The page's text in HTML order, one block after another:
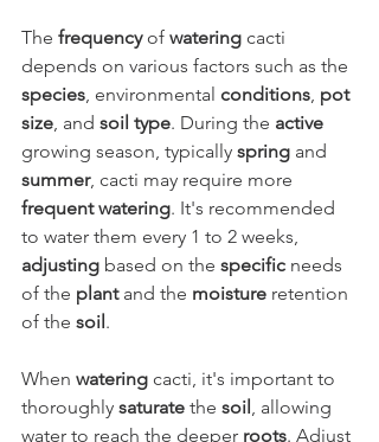
The frequency of watering cacti
depends on various factors such as the
species, environmental conditions, pot
size, and soil type. During the active
growing season, typically spring and
summer, cacti may require more
frequent watering. It's recommended
to water them every 1 to 2 weeks,
adjusting based on the specific needs
of the plant and the moisture retention
of the soil.
When watering cacti, it's important to
thoroughly saturate the soil, allowing
water to reach the deeper roots. Adjust